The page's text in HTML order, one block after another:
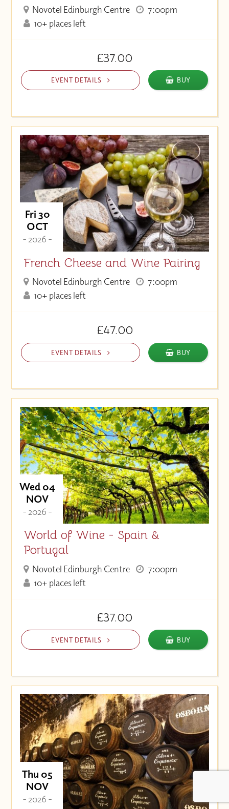
Novotel Edinburgh Centre
7:00pm
10+ places left
£37.00
EVENT DETAILS BUY
Fri 30
OCT
- 2026 -
French Cheese and Wine Pairing
Novotel Edinburgh Centre
7:00pm
10+ places left
£47.00
EVENT DETAILS BUY
Wed 04
NOV
- 2026 -
World of Wine - Spain &
Portugal
Novotel Edinburgh Centre
7:00pm
10+ places left
£37.00
EVENT DETAILS BUY
Thu 05
NOV
- 2026 -